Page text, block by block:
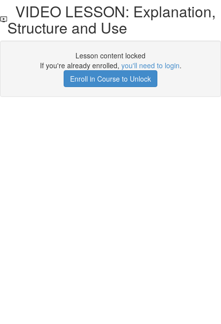
VIDEO LESSON: Explanation,
Structure and Use
Lesson content locked
If you're already enrolled, you'll need to login.
Enroll in Course to Unlock